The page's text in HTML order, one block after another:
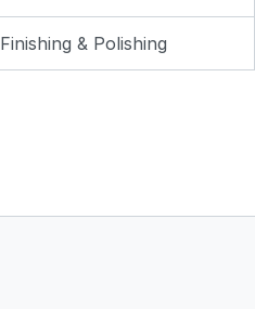
Finishing & Polishing